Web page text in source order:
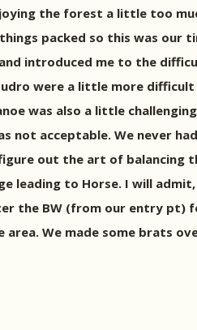
the forest a little too
packed so this was our
introduced me to the
were a little more
was also a little
acceptable. We never
out the art of balancing
leading to Horse. I will
the BW (from our entry pt)
We made some brats